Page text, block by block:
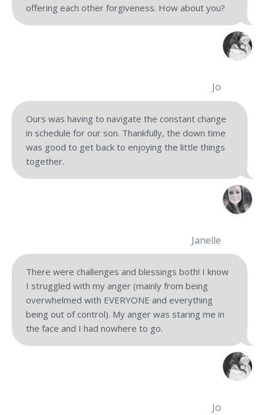
offering each other forgiveness. How about you?
Jo
Ours was having to navigate the constant change
in schedule for our son. Thankfully, the down time
was good to get back to enjoying the little things
together.
Janelle
There were challenges and blessings both! I know
I struggled with my anger (mainly from being
overwhelmed with EVERYONE and everything
being out of control). My anger was staring me in
the face and I had nowhere to go.
Jo